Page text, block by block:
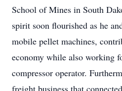
School of Mines in South
spirit soon flourished as he
mobile pellet machines,
economy while also working
compressor operator.
freight business that